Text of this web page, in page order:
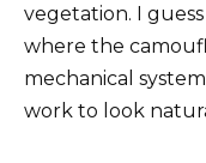
vegetation. I
where the
mechanical
work to look